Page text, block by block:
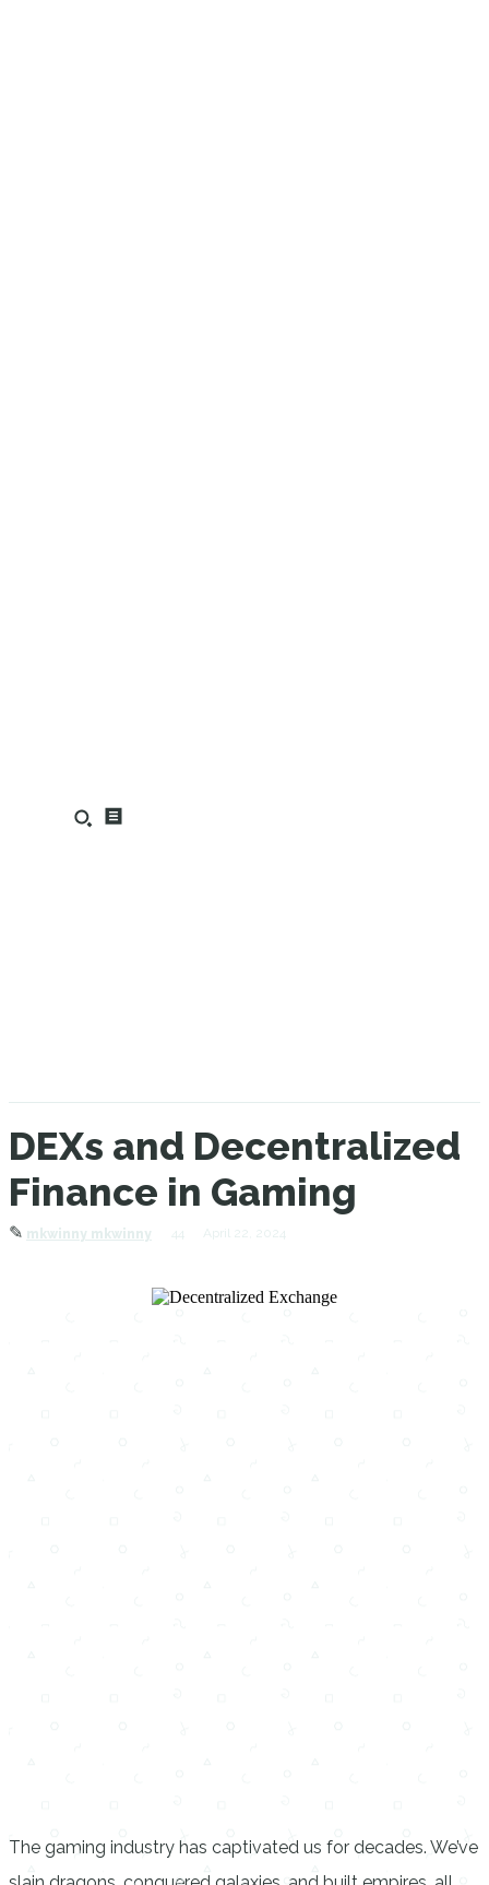
DEXs and Decentralized
Finance in Gaming
✎ mkwinny mkwinny 44 April 22, 2024
The gaming industry has captivated us for decades. We’ve